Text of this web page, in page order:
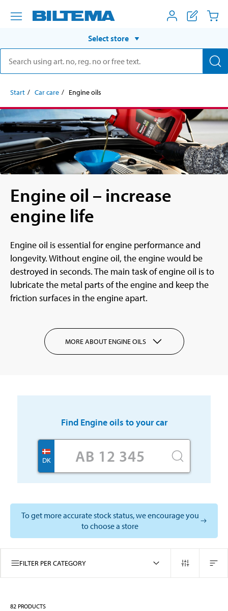
Select store
Start Car care Engine oils
Engine oil – increase
engine life
Engine oil is essential for engine performance and
longevity. Without engine oil, the engine would be
destroyed in seconds. The main task of engine oil is to
lubricate the metal parts of the engine and keep the
friction surfaces in the engine apart.
MORE ABOUT ENGINE OILS
Find Engine oils to your car
DK
To get more accurate stock status, we encourage you
to choose a store
FILTER PER CATEGORY
82 PRODUCTS